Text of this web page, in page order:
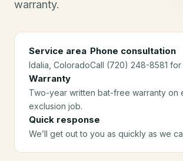
warranty.
Service area
Idalia , Colorado
Phone consultation
Call (720) 248-8581 for
Warranty
Two-year written bat-free warranty on
exclusion job.
Quick response
We’ll get out to you as quickly as we